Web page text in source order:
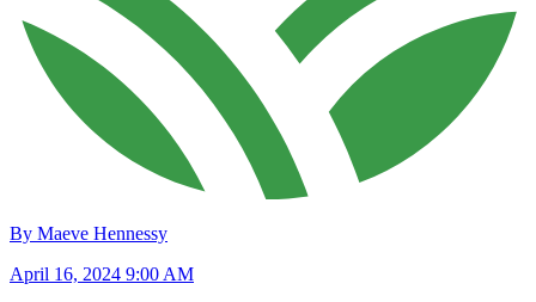
By Maeve Hennessy
April 16, 2024 9:00 AM